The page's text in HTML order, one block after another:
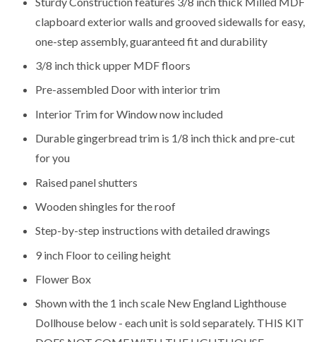
clapboard exterior walls and grooved sidewalls for easy,
one-step assembly, guaranteed fit and durability
3/8 inch thick upper MDF floors
Pre-assembled Door with interior trim
Interior Trim for Window now included
Durable gingerbread trim is 1/8 inch thick and pre-cut
for you
Raised panel shutters
Wooden shingles for the roof
Step-by-step instructions with detailed drawings
9 inch Floor to ceiling height
Flower Box
Shown with the 1 inch scale New England Lighthouse
Dollhouse below - each unit is sold separately. THIS KIT